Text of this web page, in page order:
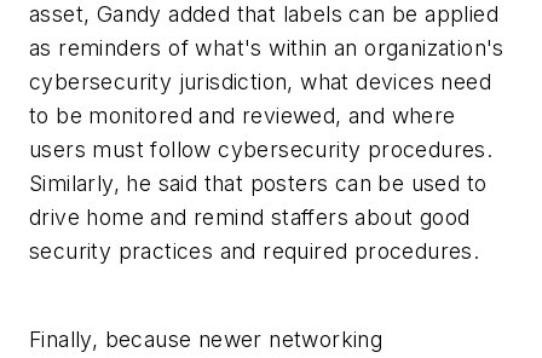
asset, Gandy added that labels can be applied
as reminders of what's within an organization's
cybersecurity jurisdiction, what devices need
to be monitored and reviewed, and where
users must follow cybersecurity procedures.
Similarly, he said that posters can be used to
drive home and remind staffers about good
security practices and required procedures.
Finally, because newer networking